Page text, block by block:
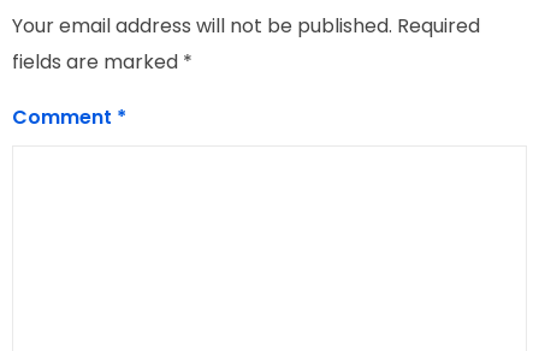
Your email address will not be published. Required
fields are marked *
Comment *